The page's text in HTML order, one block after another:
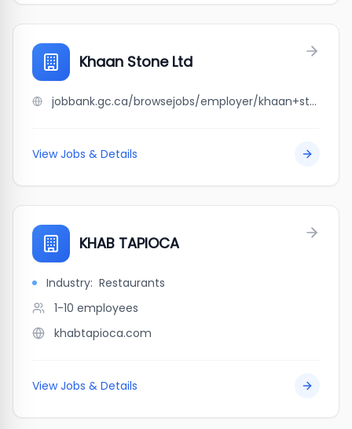
Khaan Stone Ltd
jobbank.gc.ca/browsejobs/employer/khaan+stone+ltd/ca
View Jobs & Details
KHAB TAPIOCA
Industry: Restaurants
1-10 employees
khabtapioca.com
View Jobs & Details